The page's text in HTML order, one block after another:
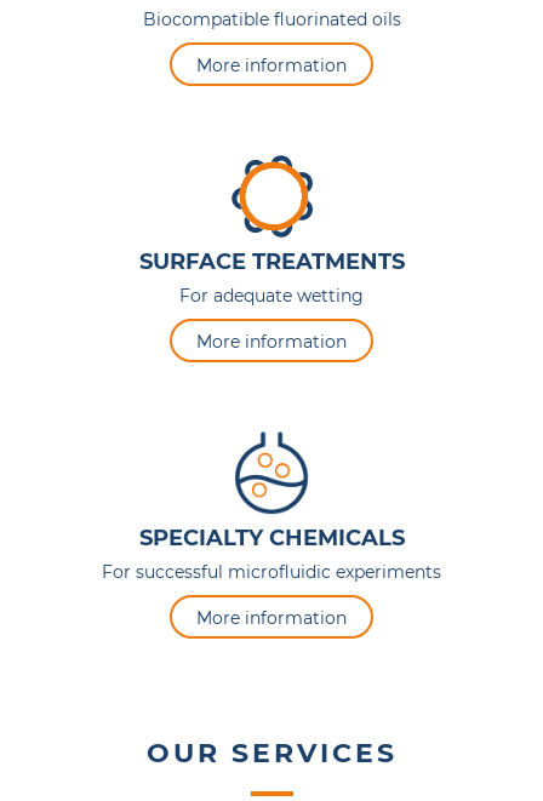
Biocompatible fluorinated oils
More information
SURFACE TREATMENTS
For adequate wetting
More information
SPECIALTY CHEMICALS
For successful microfluidic experiments
More information
OUR SERVICES